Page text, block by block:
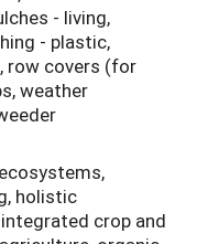
- living,
- plastic,
row covers (for
weather
holistic
crop and